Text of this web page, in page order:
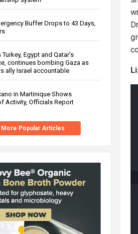
Buffer Drops to 43 Days,
Egypt and Qatar’s
continues bombing Gaza as
ally Israel accountable
in Martinique Shows
Activity, Officials Report
More Popular Articles